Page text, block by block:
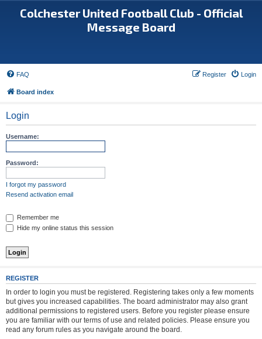
Colchester United Football Club - Official
Message Board
FAQ Login
Register
Board index
Login
Username:
Password:
I forgot my password
Resend activation email
Remember me
Hide my online status this session
REGISTER
In order to login you must be registered. Registering takes only a few moments
but gives you increased capabilities. The board administrator may also grant
additional permissions to registered users. Before you register please ensure
you are familiar with our terms of use and related policies. Please ensure you
read any forum rules as you navigate around the board.